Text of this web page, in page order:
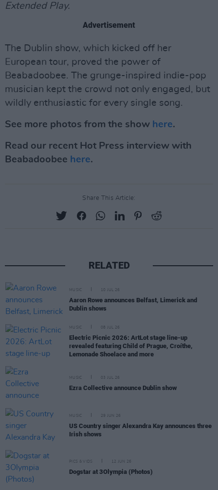
Extended Play.
Advertisement
The Dublin show, which kicked off her
European tour, proved the power of
Beabadoobee. The grunge-inspired indie-pop
musician kept the crowd not only engaged, but
wildly enthusiastic for every single song.
See more photos from the show here.
Read our recent Hot Press interview with
Beabadoobee here.
Share This Article:
RELATED
MUSIC 10 JUL 26
Aaron Rowe announces Belfast, Limerick and
Dublin shows
MUSIC 08 JUL 26
Electric Picnic 2026: ArtLot stage line-up
revealed featuring Child of Prague, Croíthe,
Lemonade Shoelace and more
MUSIC 03 JUL 26
Ezra Collective announce Dublin show
MUSIC 29 JUN 26
US Country singer Alexandra Kay announces three
Irish shows
PICS & VIDS 12 JUN 26
Dogstar at 3Olympia (Photos)